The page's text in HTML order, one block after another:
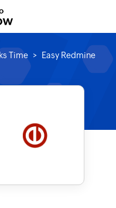
Time Easy Redmine